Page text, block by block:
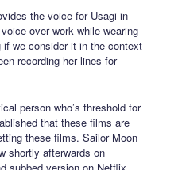
the voice for Usagi in
over work while wearing
we consider it in the context
recording her lines for
person who’s threshold for
that these films are
these films. Sailor Moon
shortly afterwards on